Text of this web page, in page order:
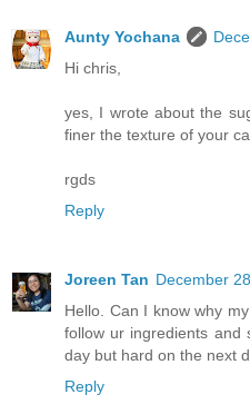
Aunty Yochana
Hi chris,
yes, I wrote about the
finer the texture of your
rgds
Reply
Joreen Tan December
Hello. Can I know why
follow ur ingredients and
day but hard on the next
Reply